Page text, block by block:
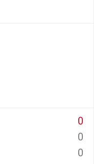
0
0
0